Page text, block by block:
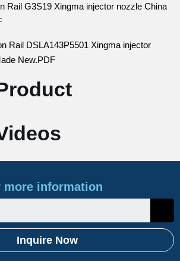
Rail G3S19 Xingma injector nozzle China
Rail DSLA143P5501 Xingma injector
New.PDF
more information
Inquire Now